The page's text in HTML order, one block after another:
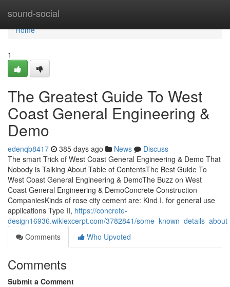
sound-social
Home
Home
1
The Greatest Guide To West
Coast General Engineering &
Demo
edenqb8417 385 days ago News
Discuss
The smart Trick of West Coast General Engineering & Demo That
Nobody is Talking About Table of ContentsThe Best Guide To
West Coast General Engineering & DemoThe Buzz on West
Coast General Engineering & DemoConcrete Construction
CompaniesKinds of rose city cement are: Kind I, for general use
applications Type II, https://concrete-
design16936.wikiexcerpt.com/3782841/
Comments
Who Upvoted
Comments
Submit a Comment